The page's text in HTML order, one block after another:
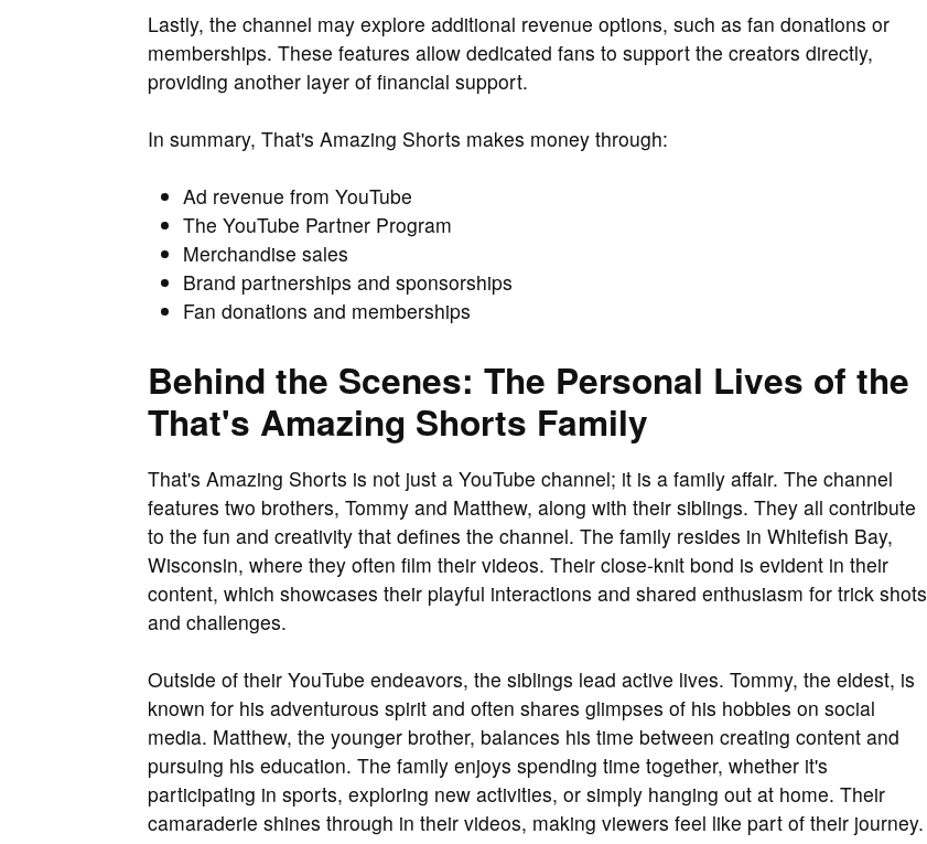
Lastly, the channel may explore additional revenue options, such as fan donations or
memberships. These features allow dedicated fans to support the creators directly,
providing another layer of financial support.
In summary, That's Amazing Shorts makes money through:
Ad revenue from YouTube
The YouTube Partner Program
Merchandise sales
Brand partnerships and sponsorships
Fan donations and memberships
Behind the Scenes: The Personal Lives of the
That's Amazing Shorts Family
That's Amazing Shorts is not just a YouTube channel; it is a family affair. The channel
features two brothers, Tommy and Matthew, along with their siblings. They all contribute
to the fun and creativity that defines the channel. The family resides in Whitefish Bay,
Wisconsin, where they often film their videos. Their close-knit bond is evident in their
content, which showcases their playful interactions and shared enthusiasm for trick shots
and challenges.
Outside of their YouTube endeavors, the siblings lead active lives. Tommy, the eldest, is
known for his adventurous spirit and often shares glimpses of his hobbies on social
media. Matthew, the younger brother, balances his time between creating content and
pursuing his education. The family enjoys spending time together, whether it's
participating in sports, exploring new activities, or simply hanging out at home. Their
camaraderie shines through in their videos, making viewers feel like part of their journey.